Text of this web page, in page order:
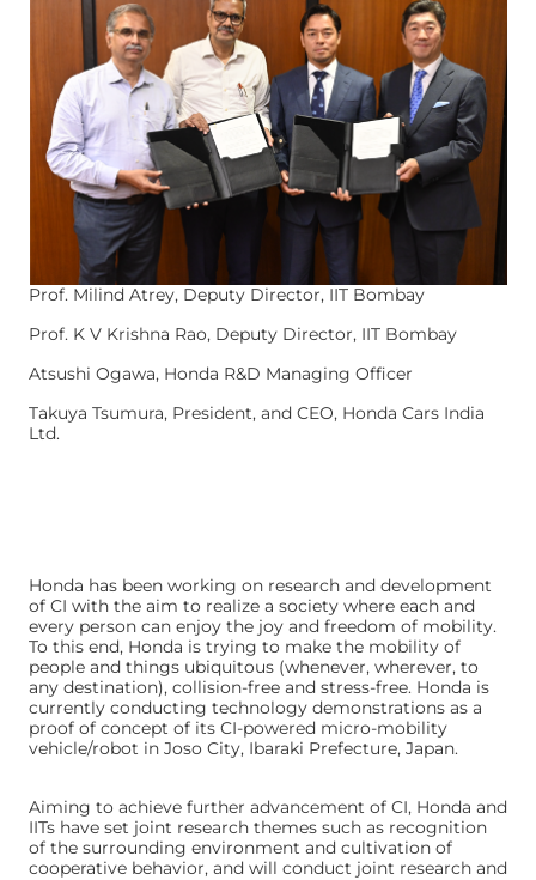
Prof. Milind Atrey, Deputy Director, IIT Bombay
Prof. K V Krishna Rao, Deputy Director, IIT Bombay
Atsushi Ogawa, Honda R&D Managing Officer
Takuya Tsumura, President, and CEO, Honda Cars India
Ltd.
Honda has been working on research and development
of CI with the aim to realize a society where each and
every person can enjoy the joy and freedom of mobility.
To this end, Honda is trying to make the mobility of
people and things ubiquitous (whenever, wherever, to
any destination), collision-free and stress-free. Honda is
currently conducting technology demonstrations as a
proof of concept of its CI-powered micro-mobility
vehicle/robot in Joso City, Ibaraki Prefecture, Japan.
Aiming to achieve further advancement of CI, Honda and
IITs have set joint research themes such as recognition
of the surrounding environment and cultivation of
cooperative behavior, and will conduct joint research and